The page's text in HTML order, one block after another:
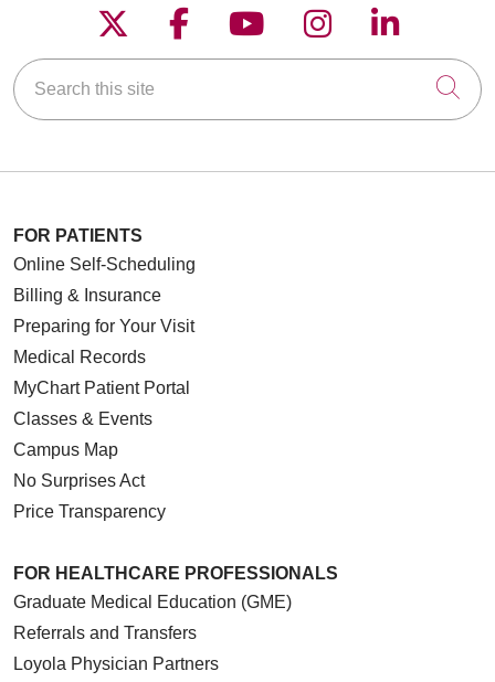
Follow us on X
Follow us on
Follow us on
Follow us on
Follow
Search this site
FOR PATIENTS
Online Self-Scheduling
Billing & Insurance
Preparing for Your Visit
Medical Records
MyChart Patient Portal
Classes & Events
Campus Map
No Surprises Act
Price Transparency
FOR HEALTHCARE PROFESSIONALS
Graduate Medical Education (GME)
Referrals and Transfers
Loyola Physician Partners